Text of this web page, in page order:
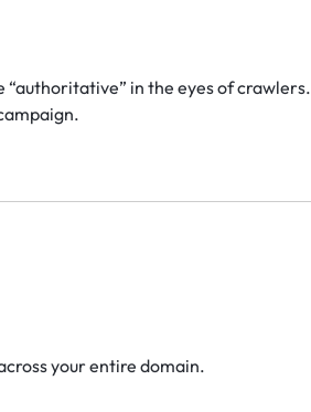
in the eyes of crawlers.
your entire domain.